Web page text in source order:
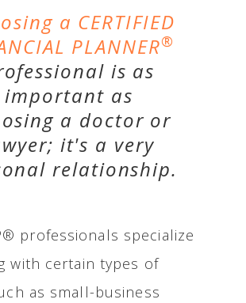
a CERTIFIED
PLANNER®
is as
important as
a doctor or
it's a very
relationship.
professionals specialize
with certain types of
as small-business